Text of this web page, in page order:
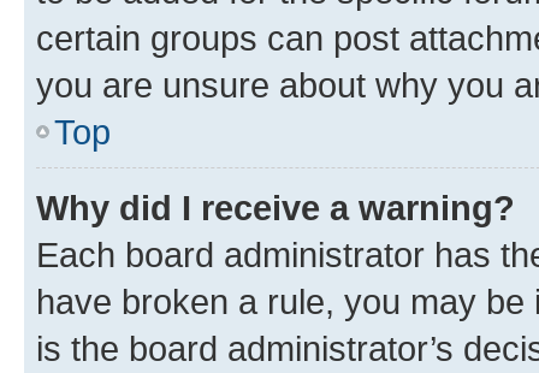
certain groups can post
you are unsure about why you
Top
Why did I receive a warning?
Each board administrator has
have broken a rule, you may
is the board administrator’s